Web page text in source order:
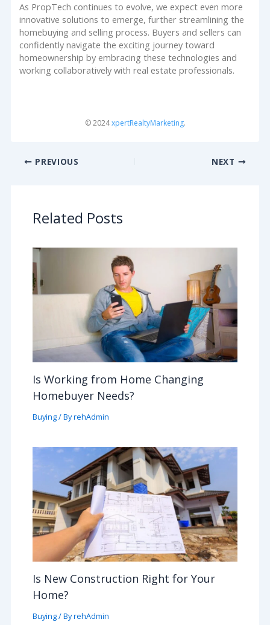
As PropTech continues to evolve, we expect even more
innovative solutions to emerge, further streamlining the
homebuying and selling process. Buyers and sellers can
confidently navigate the exciting journey toward
homeownership by embracing these technologies and
working collaboratively with real estate professionals.
© 2024xpertRealtyMarketing.
PREVIOUS NEXT
Related Posts
Is Working from Home Changing
Homebuyer Needs?
Buying/ ByrehAdmin
Is New Construction Right for Your
Home?
Buying/ ByrehAdmin